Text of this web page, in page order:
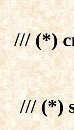
/// (*)
/// (*)